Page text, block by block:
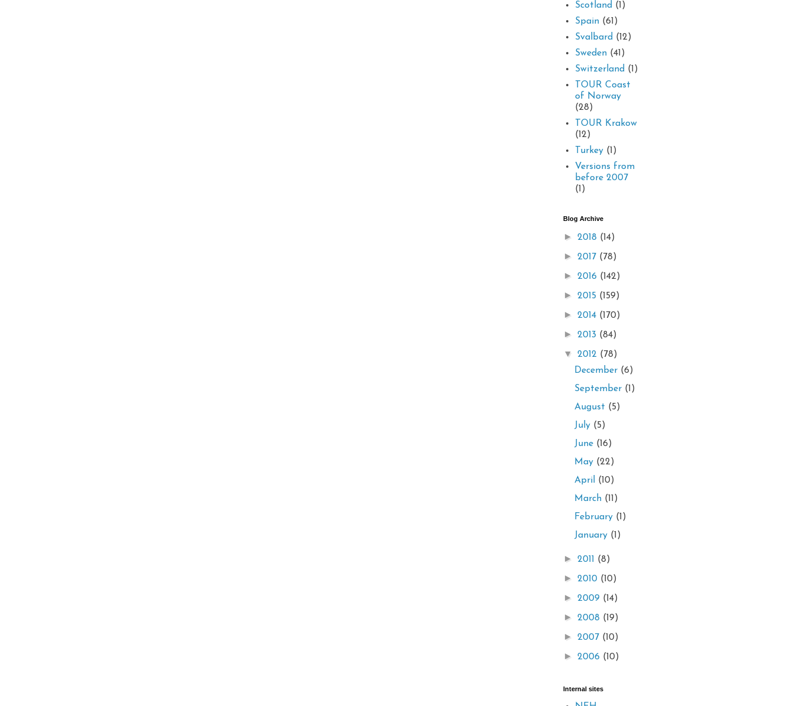
Scotland (1)
Spain (61)
Svalbard (12)
Sweden (41)
Switzerland (1)
TOUR Coast
of Norway
(28)
TOUR Krakow
(12)
Turkey (1)
Versions from
before 2007
(1)
Blog Archive
► 2018 (14)
► 2017 (78)
► 2016 (142)
► 2015 (159)
► 2014 (170)
► 2013 (84)
▼ 2012 (78)
December (6)
September (1)
August (5)
July (5)
June (16)
May (22)
April (10)
March (11)
February (1)
January (1)
► 2011 (8)
► 2010 (10)
► 2009 (14)
► 2008 (19)
► 2007 (10)
► 2006 (10)
Internal sites